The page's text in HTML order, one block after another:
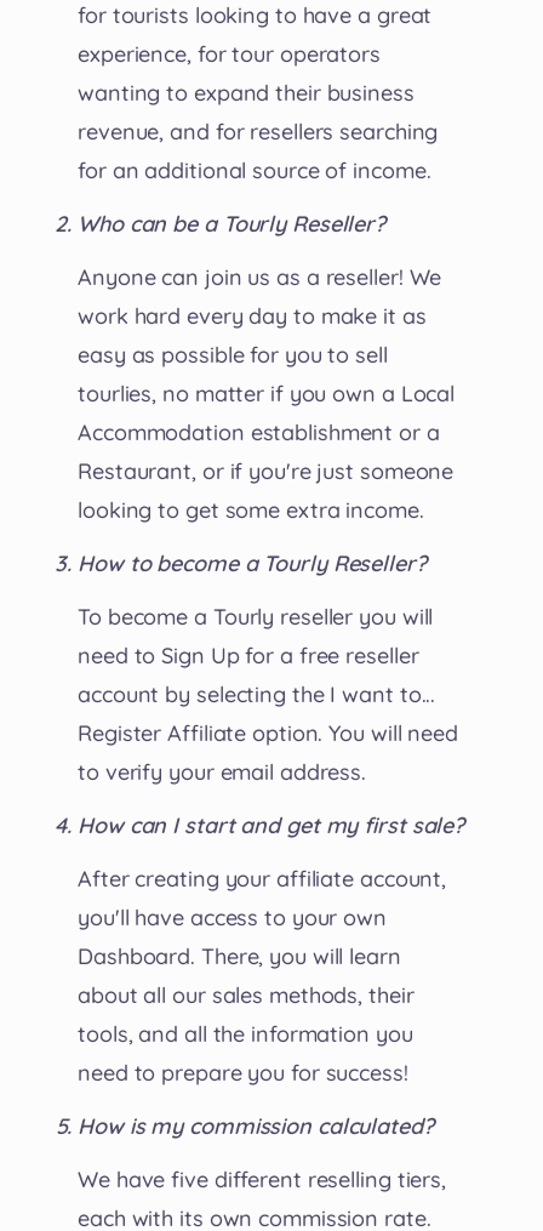
for tourists looking to have a great
experience, for tour operators
wanting to expand their business
revenue, and for resellers searching
for an additional source of income.
Who can be a Tourly Reseller?
Anyone can join us as a reseller! We
work hard every day to make it as
easy as possible for you to sell
tourlies, no matter if you own a Local
Accommodation establishment or a
Restaurant, or if you're just someone
looking to get some extra income.
How to become a Tourly Reseller?
To become a Tourly reseller you will
need to Sign Up for a free reseller
account by selecting the I want to...
Register Affiliate option. You will need
to verify your email address.
How can I start and get my first sale?
After creating your affiliate account,
you'll have access to your own
Dashboard. There, you will learn
about all our sales methods, their
tools, and all the information you
need to prepare you for success!
How is my commission calculated?
We have five different reselling tiers,
each with its own commission rate.